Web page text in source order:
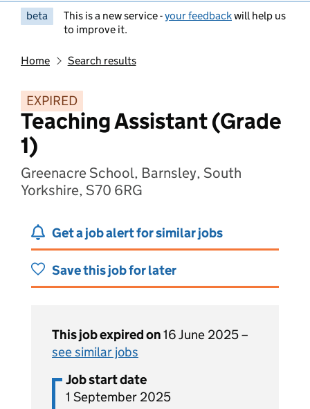
beta This is a new service -your feedbackwill help us
to improve it.
Home Search results
EXPIRED
Teaching Assistant (Grade
1)
Greenacre School, Barnsley, South
Yorkshire, S70 6RG
Get a job alert for similar jobs
Save this job for later
This job expired on16 June 2025 –
see similar jobs
Job start date
1 September 2025